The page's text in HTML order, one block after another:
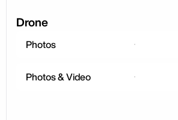
Drone
Photos
Photos & Video